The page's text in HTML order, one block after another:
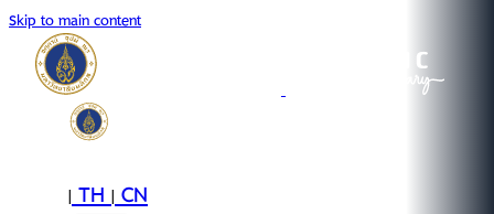
Skip to main content
|TH|CN